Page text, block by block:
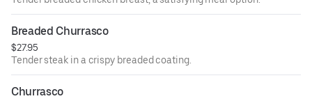
Breaded Churrasco
$27.95
Tender steak in a crispy breaded coating.
Churrasco